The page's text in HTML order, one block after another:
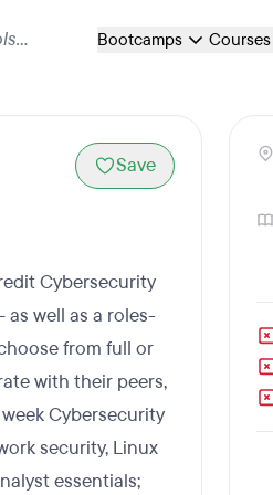
Bootcamps Courses
Save
Cybersecurity
as well as a roles-
from full or
with their peers,
Cybersecurity
security, Linux
essentials;